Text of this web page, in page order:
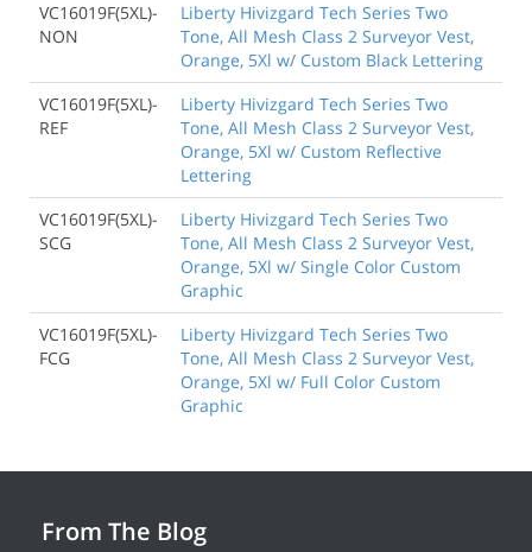
VC16019F(5XL)-
NON
Liberty Hivizgard Tech Series Two
Tone, All Mesh Class 2 Surveyor Vest,
Orange, 5Xl w/ Custom Black Lettering
VC16019F(5XL)-
REF
Liberty Hivizgard Tech Series Two
Tone, All Mesh Class 2 Surveyor Vest,
Orange, 5Xl w/ Custom Reflective
Lettering
VC16019F(5XL)-
SCG
Liberty Hivizgard Tech Series Two
Tone, All Mesh Class 2 Surveyor Vest,
Orange, 5Xl w/ Single Color Custom
Graphic
VC16019F(5XL)-
FCG
Liberty Hivizgard Tech Series Two
Tone, All Mesh Class 2 Surveyor Vest,
Orange, 5Xl w/ Full Color Custom
Graphic
From The Blog